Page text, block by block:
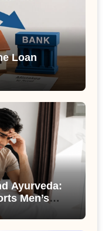
Loan
Ayurveda:
Men’s